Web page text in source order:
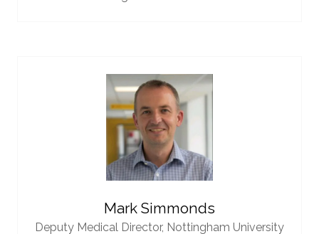
Mark Simmonds
Deputy Medical Director, Nottingham University